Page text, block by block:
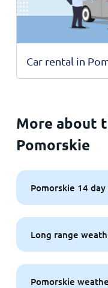
Car rental in
More about
Pomorskie
Pomorskie 14
Long range
Pomorskie